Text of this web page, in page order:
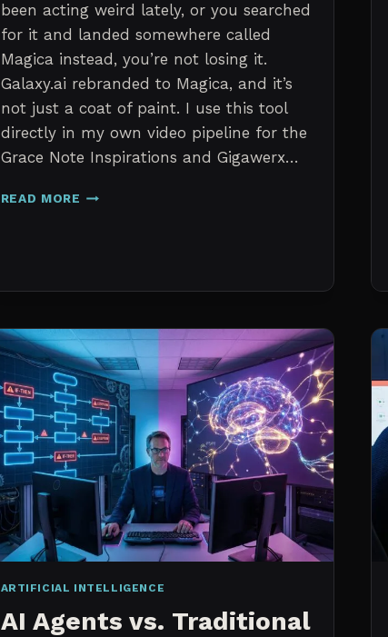
been acting weird lately, or you searched
for it and landed somewhere called
Magica instead, you’re not losing it.
Galaxy.ai rebranded to Magica, and it’s
not just a coat of paint. I use this tool
directly in my own video pipeline for the
Grace Note Inspirations and Gigawerx…
READ MORE GALAXY.AI
ACTUALLY
ARTIFICIAL INTELLIGENCE
AI Agents vs. Traditional